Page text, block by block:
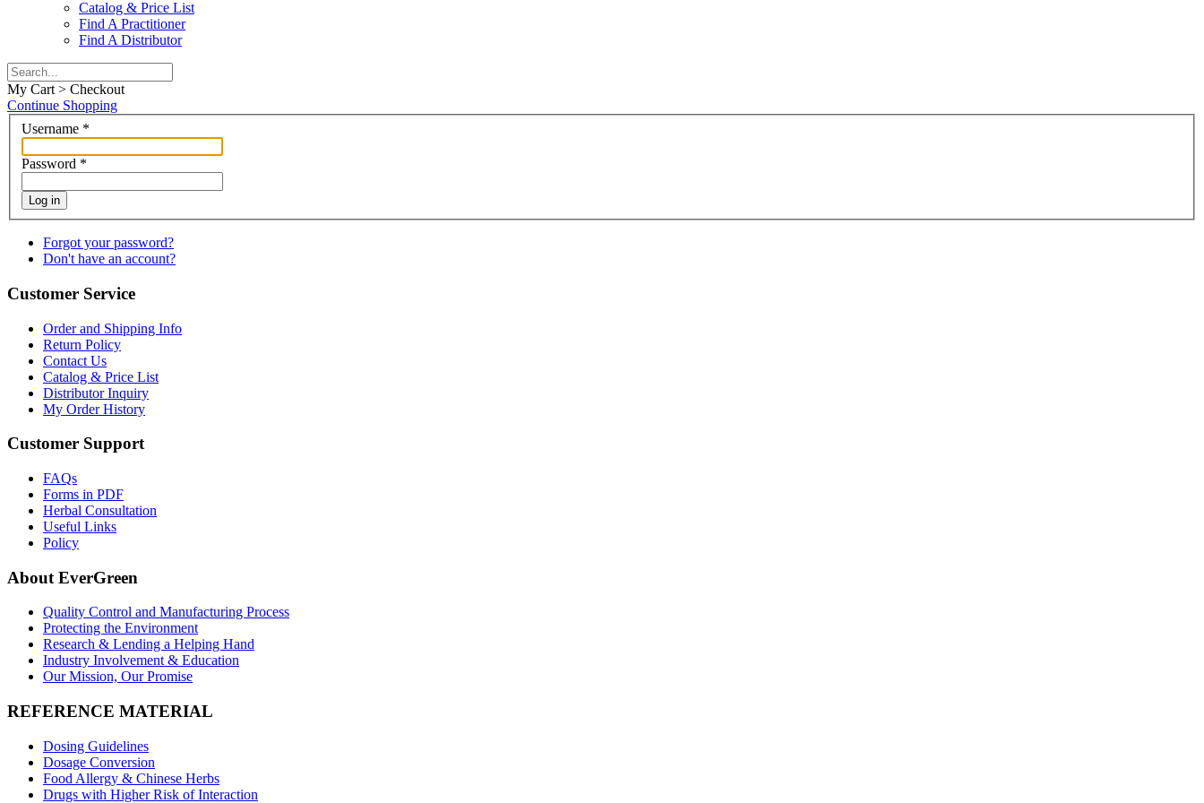
Catalog & Price List
Find A Practitioner
Find A Distributor
My Cart > Checkout
Continue Shopping
Username *
Password *
Log in
Forgot your password?
Don't have an account?
Customer Service
Order and Shipping Info
Return Policy
Contact Us
Catalog & Price List
Distributor Inquiry
My Order History
Customer Support
FAQs
Forms in PDF
Herbal Consultation
Useful Links
Policy
About EverGreen
Quality Control and Manufacturing Process
Protecting the Environment
Research & Lending a Helping Hand
Industry Involvement & Education
Our Mission, Our Promise
REFERENCE MATERIAL
Dosing Guidelines
Dosage Conversion
Food Allergy & Chinese Herbs
Drugs with Higher Risk of Interaction